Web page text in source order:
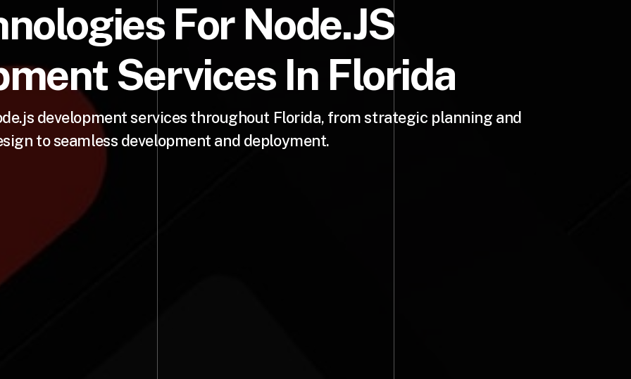
For Node.JS
Services In Florida
development services throughout Florida, from strategic planning and
to seamless development and deployment.